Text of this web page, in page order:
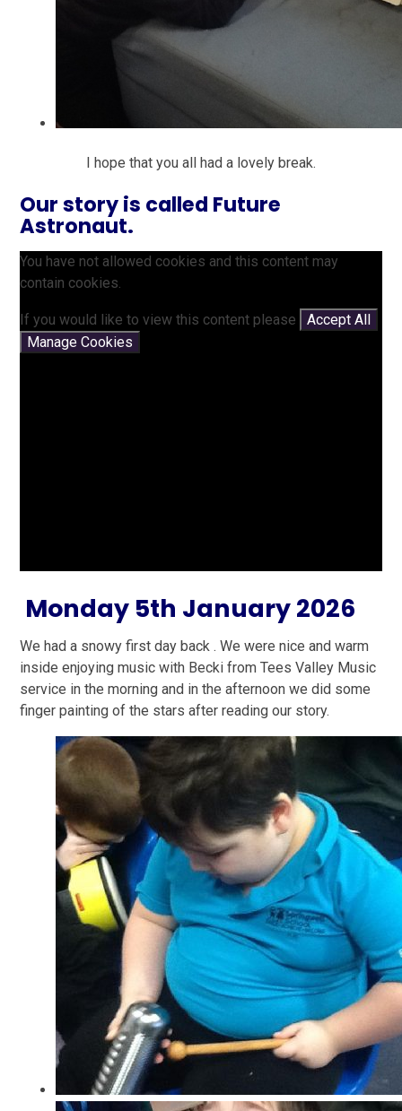
I hope that you all had a lovely break.
Our story is called Future
Astronaut.
You have not allowed cookies and this content may
contain cookies.
If you would like to view this content please
Accept All
Manage Cookies
Monday 5th January 2026
We had a snowy first day back . We were nice and warm
inside enjoying music with Becki from Tees Valley Music
service in the morning and in the afternoon we did some
finger painting of the stars after reading our story.